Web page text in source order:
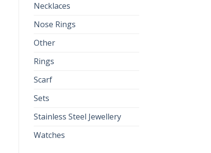
Necklaces
Nose Rings
Other
Rings
Scarf
Sets
Stainless Steel Jewellery
Watches